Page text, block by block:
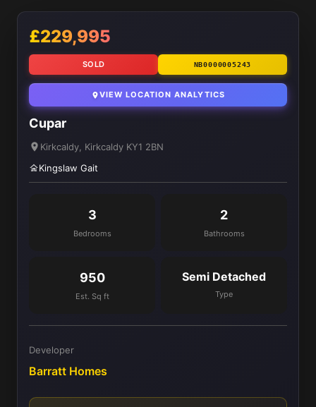
£229,995
SOLD NB0000005243
VIEW LOCATION ANALYTICS
Cupar
Kirkcaldy, Kirkcaldy KY1 2BN
Kingslaw Gait
3
Bedrooms
2
Bathrooms
950
Est. Sq ft
Semi Detached
Type
Developer
Barratt Homes